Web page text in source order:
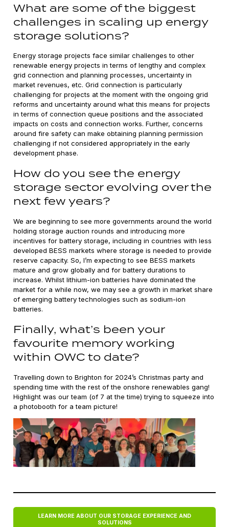
What are some of the biggest
challenges in scaling up energy
storage solutions?
Energy storage projects face similar challenges to other
renewable energy projects in terms of lengthy and complex
grid connection and planning processes, uncertainty in
market revenues, etc. Grid connection is particularly
challenging for projects at the moment with the ongoing grid
reforms and uncertainty around what this means for projects
in terms of connection queue positions and the associated
impacts on costs and connection works. Further, concerns
around fire safety can make obtaining planning permission
challenging if not considered appropriately in the early
development phase.
How do you see the energy
storage sector evolving over the
next few years?
We are beginning to see more governments around the world
holding storage auction rounds and introducing more
incentives for battery storage, including in countries with less
developed BESS markets where storage is needed to provide
reserve capacity. So, I’m expecting to see BESS markets
mature and grow globally and for battery durations to
increase. Whilst lithium-ion batteries have dominated the
market for a while now, we may see a growth in market share
of emerging battery technologies such as sodium-ion
batteries.
Finally, what’s been your
favourite memory working
within OWC to date?
Travelling down to Brighton for 2024’s Christmas party and
spending time with the rest of the onshore renewables gang!
Highlight was our team (of 7 at the time) trying to squeeze into
a photobooth for a team picture!
LEARN MORE ABOUT OUR STORAGE EXPERIENCE AND
SOLUTIONS